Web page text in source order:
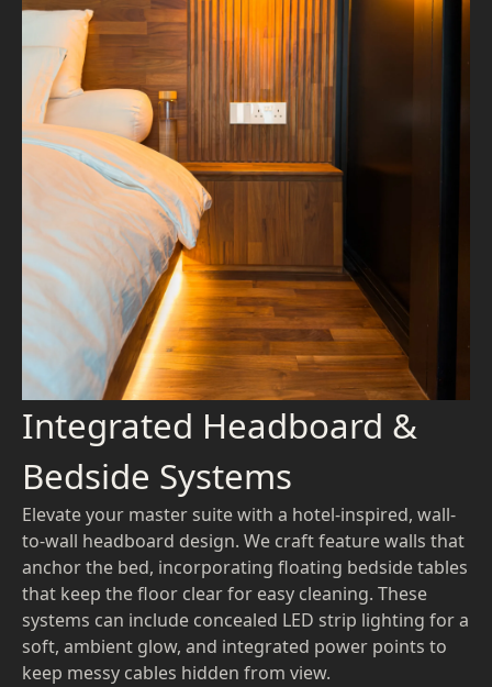
Integrated Headboard &
Bedside Systems
Elevate your master suite with a hotel-inspired, wall-
to-wall headboard design. We craft feature walls that
anchor the bed, incorporating floating bedside tables
that keep the floor clear for easy cleaning. These
systems can include concealed LED strip lighting for a
soft, ambient glow, and integrated power points to
keep messy cables hidden from view.